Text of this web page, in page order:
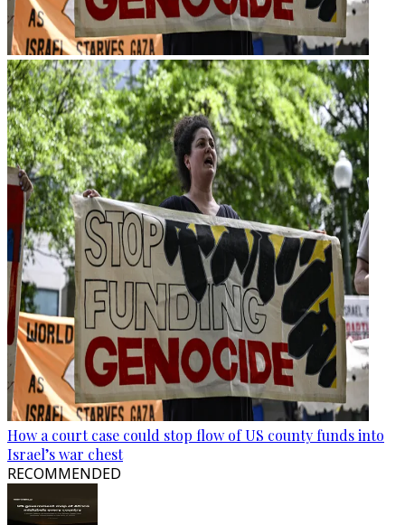
How a court case could stop flow of US county funds into
Israel’s war chest
RECOMMENDED